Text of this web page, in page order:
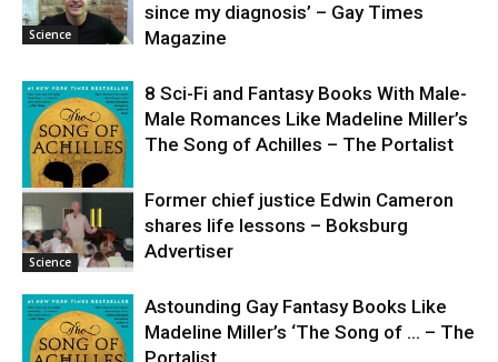
Science
since my diagnosis’ – Gay Times
Magazine
Science
8 Sci-Fi and Fantasy Books With Male-
Male Romances Like Madeline Miller’s
The Song of Achilles – The Portalist
Science
Former chief justice Edwin Cameron
shares life lessons – Boksburg
Advertiser
Astounding Gay Fantasy Books Like
Madeline Miller’s ‘The Song of … – The